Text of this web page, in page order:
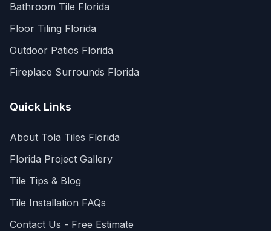
Bathroom Tile Florida
Floor Tiling Florida
Outdoor Patios Florida
Fireplace Surrounds Florida
Quick Links
About Tola Tiles Florida
Florida Project Gallery
Tile Tips & Blog
Tile Installation FAQs
Contact Us - Free Estimate